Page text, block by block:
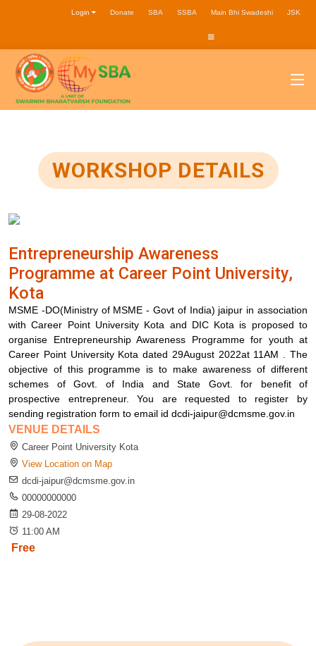
JSK
Main Bhi Swadeshi
SSBA
SBA
Donate
Login
WORKSHOP DETAILS
Entrepreneurship Awareness
Programme at Career Point University,
Kota
MSME -DO(Ministry of MSME - Govt of India) jaipur in association
with Career Point University Kota and DIC Kota is proposed to
organise Entrepreneurship Awareness Programme for youth at
Career Point University Kota dated 29August 2022at 11AM . The
objective of this programme is to make awareness of different
schemes of Govt. of India and State Govt. for benefit of
prospective entrepreneur. You are requested to register by
sending registration form to email id dcdi-jaipur@dcmsme.gov.in
VENUE DETAILS
Career Point University Kota
View Location on Map
dcdi-jaipur@dcmsme.gov.in
00000000000
29-08-2022
11:00 AM
Free